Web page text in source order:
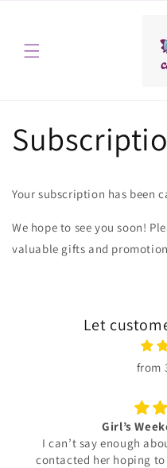
Your subscription has been
We hope to see you soon!
valuable gifts and
Let
from
Girl’s
I can’t say enough
contacted her hoping